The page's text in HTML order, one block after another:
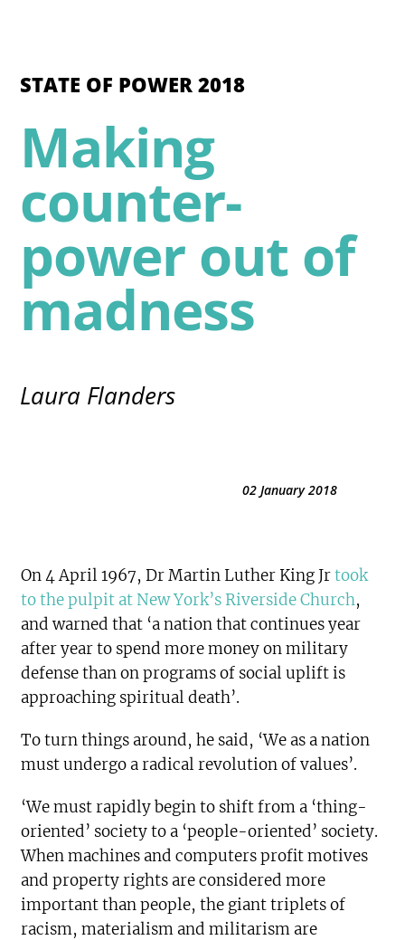
STATE OF POWER 2018
Making
counter-
power out of
madness
Laura Flanders
02 January 2018
On 4 April 1967, Dr Martin Luther King Jrtook
to the pulpit at New York’s Riverside Church,
and warned that ‘a nation that continues year
after year to spend more money on military
defense than on programs of social uplift is
approaching spiritual death’.
To turn things around, he said, ‘We as a nation
must undergo a radical revolution of values’.
‘We must rapidly begin to shift from a ‘thing-
oriented’ society to a ‘people-oriented’ society.
When machines and computers profit motives
and property rights are considered more
important than people, the giant triplets of
racism, materialism and militarism are